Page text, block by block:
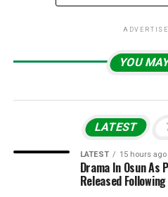
YOU
LATEST
LATEST 15 hours ago
Drama In Osun As
Released